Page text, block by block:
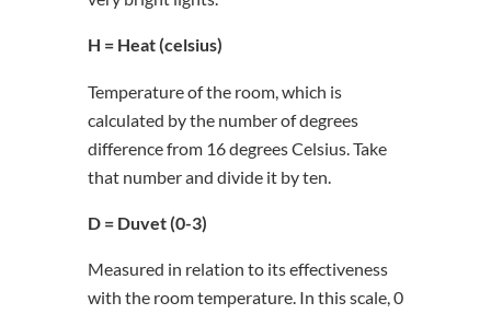
H = Heat (celsius)
Temperature of the room, which is
calculated by the number of degrees
difference from 16 degrees Celsius. Take
that number and divide it by ten.
D = Duvet (0-3)
Measured in relation to its effectiveness
with the room temperature. In this scale, 0